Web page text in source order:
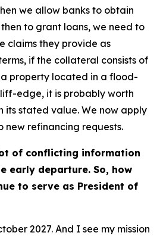
we allow banks to obtain
to grant loans, we need to
claims they provide as
if the collateral consists of
property located in a flood-
edge, it is probably worth
its stated value. We now apply
new refinancing requests.
of conflicting information
early departure. So, how
to serve as President of
2027. And I see my mission